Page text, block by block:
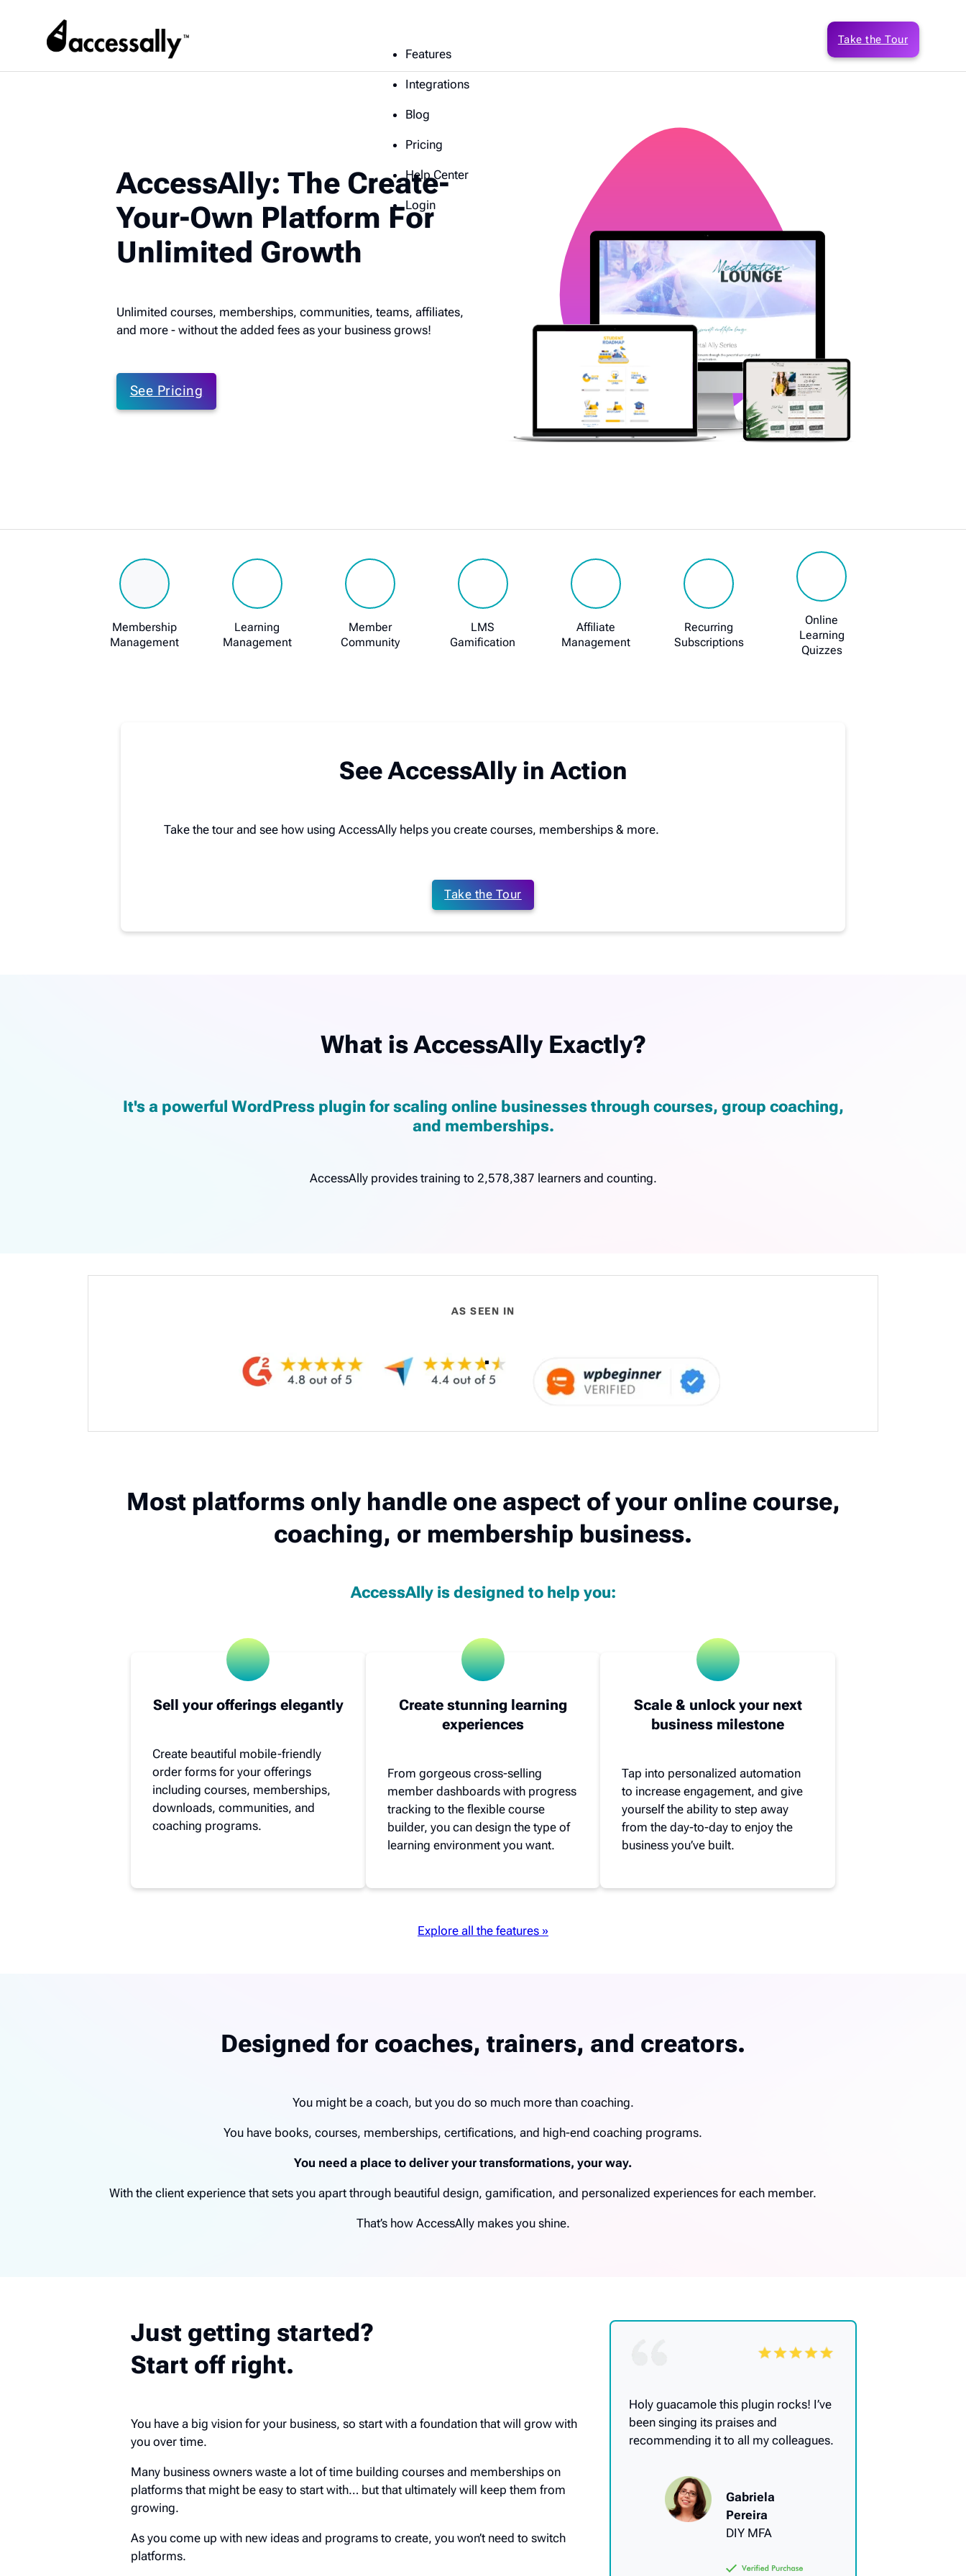
Features
Integrations
Blog
Pricing
Help Center
Login
Take the Tour
AccessAlly: The Create-
Your-Own Platform For
Unlimited Growth
Unlimited courses, memberships, communities, teams, affiliates,
and more - without the added fees as your business grows!
See Pricing
Membership
Management
Learning
Management
Member
Community
LMS
Gamification
Affiliate
Management
Recurring
Subscriptions
Online
Learning
Quizzes
See AccessAlly in Action
Take the tour and see how using AccessAlly helps you create courses, memberships & more.
Take the Tour
What is AccessAlly Exactly?
It's a powerful WordPress plugin for scaling online businesses through courses, group coaching,
and memberships.
AccessAlly provides training to 2,578,387 learners and counting.
AS SEEN IN
Most platforms only handle one aspect of your online course,
coaching, or membership business.
AccessAlly is designed to help you:
Sell your offerings elegantly
Create beautiful mobile-friendly
order forms for your offerings
including courses, memberships,
downloads, communities, and
coaching programs.
Create stunning learning
experiences
From gorgeous cross-selling
member dashboards with progress
tracking to the flexible course
builder, you can design the type of
learning environment you want.
Scale & unlock your next
business milestone
Tap into personalized automation
to increase engagement, and give
yourself the ability to step away
from the day-to-day to enjoy the
business you’ve built.
Explore all the features »
Designed for coaches, trainers, and creators.
You might be a coach, but you do so much more than coaching.
You have books, courses, memberships, certifications, and high-end coaching programs.
You need a place to deliver your transformations, your way.
With the client experience that sets you apart through beautiful design, gamification, and personalized experiences for each member.
That’s how AccessAlly makes you shine.
Just getting started?
Start off right.
You have a big vision for your business, so start with a foundation that will grow with
you over time.
Many business owners waste a lot of time building courses and memberships on
platforms that might be easy to start with… but that ultimately will keep them from
growing.
As you come up with new ideas and programs to create, you won’t need to switch
platforms.
Holy guacamole this plugin rocks! I’ve
been singing its praises and
recommending it to all my colleagues.
Gabriela
Pereira
DIY MFA